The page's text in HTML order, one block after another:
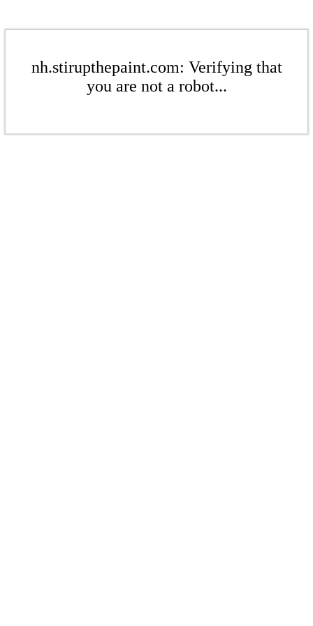
nh.stirupthepaint.com: Verifying that
you are not a robot...